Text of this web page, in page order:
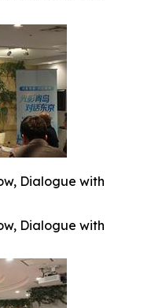
Dialogue with
Dialogue with